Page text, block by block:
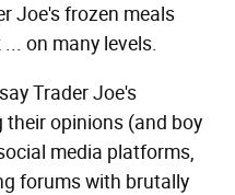
Joe's frozen meals
on many levels.
Trader Joe's
their opinions (and boy
media platforms,
forums with brutally